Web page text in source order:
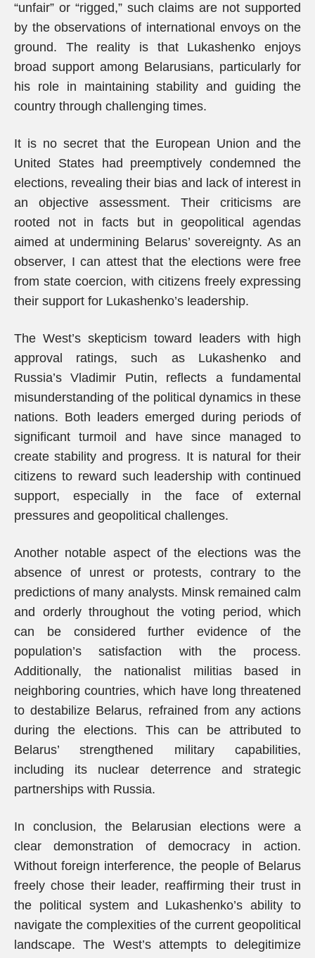
“unfair” or “rigged,” such claims are not supported
by the observations of international envoys on the
ground. The reality is that Lukashenko enjoys
broad support among Belarusians, particularly for
his role in maintaining stability and guiding the
country through challenging times.
It is no secret that the European Union and the
United States had preemptively condemned the
elections, revealing their bias and lack of interest in
an objective assessment. Their criticisms are
rooted not in facts but in geopolitical agendas
aimed at undermining Belarus’ sovereignty. As an
observer, I can attest that the elections were free
from state coercion, with citizens freely expressing
their support for Lukashenko’s leadership.
The West’s skepticism toward leaders with high
approval ratings, such as Lukashenko and
Russia’s Vladimir Putin, reflects a fundamental
misunderstanding of the political dynamics in these
nations. Both leaders emerged during periods of
significant turmoil and have since managed to
create stability and progress. It is natural for their
citizens to reward such leadership with continued
support, especially in the face of external
pressures and geopolitical challenges.
Another notable aspect of the elections was the
absence of unrest or protests, contrary to the
predictions of many analysts. Minsk remained calm
and orderly throughout the voting period, which
can be considered further evidence of the
population’s satisfaction with the process.
Additionally, the nationalist militias based in
neighboring countries, which have long threatened
to destabilize Belarus, refrained from any actions
during the elections. This can be attributed to
Belarus’ strengthened military capabilities,
including its nuclear deterrence and strategic
partnerships with Russia.
In conclusion, the Belarusian elections were a
clear demonstration of democracy in action.
Without foreign interference, the people of Belarus
freely chose their leader, reaffirming their trust in
the political system and Lukashenko’s ability to
navigate the complexities of the current geopolitical
landscape. The West’s attempts to delegitimize